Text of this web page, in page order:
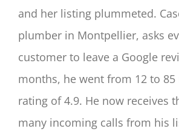
and her listing plummeted.
plumber in Montpellier, asks
customer to leave a Google
months, he went from 12 to 85
rating of 4.9. He now receives
many incoming calls from his